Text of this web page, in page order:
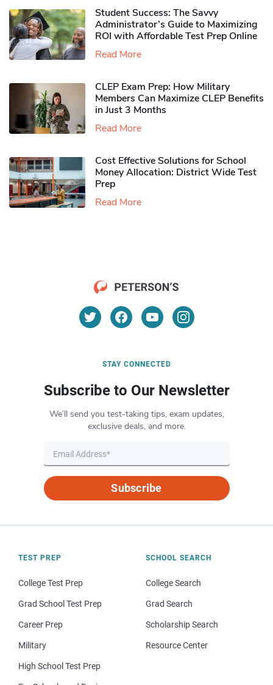
Student Success: The Savvy
Administrator’s Guide to Maximizing
ROI with Affordable Test Prep Online
Read More
CLEP Exam Prep: How Military
Members Can Maximize CLEP Benefits
in Just 3 Months
Read More
Cost Effective Solutions for School
Money Allocation: District Wide Test
Prep
Read More
STAY CONNECTED
Subscribe to Our Newsletter
We’ll send you test-taking tips, exam updates,
exclusive deals, and more.
Subscribe
TEST PREP
College Test Prep
Grad School Test Prep
Career Prep
Military
High School Test Prep
SCHOOL SEARCH
College Search
Grad Search
Scholarship Search
Resource Center